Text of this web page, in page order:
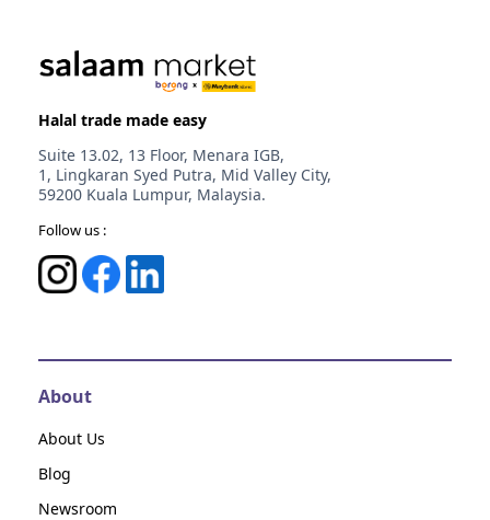
Halal trade made easy
Suite 13.02, 13 Floor, Menara IGB,
1, Lingkaran Syed Putra, Mid Valley City,
59200 Kuala Lumpur, Malaysia.
Follow us :
About
About Us
Blog
Newsroom